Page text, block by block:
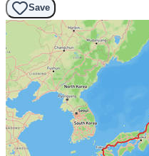
Save